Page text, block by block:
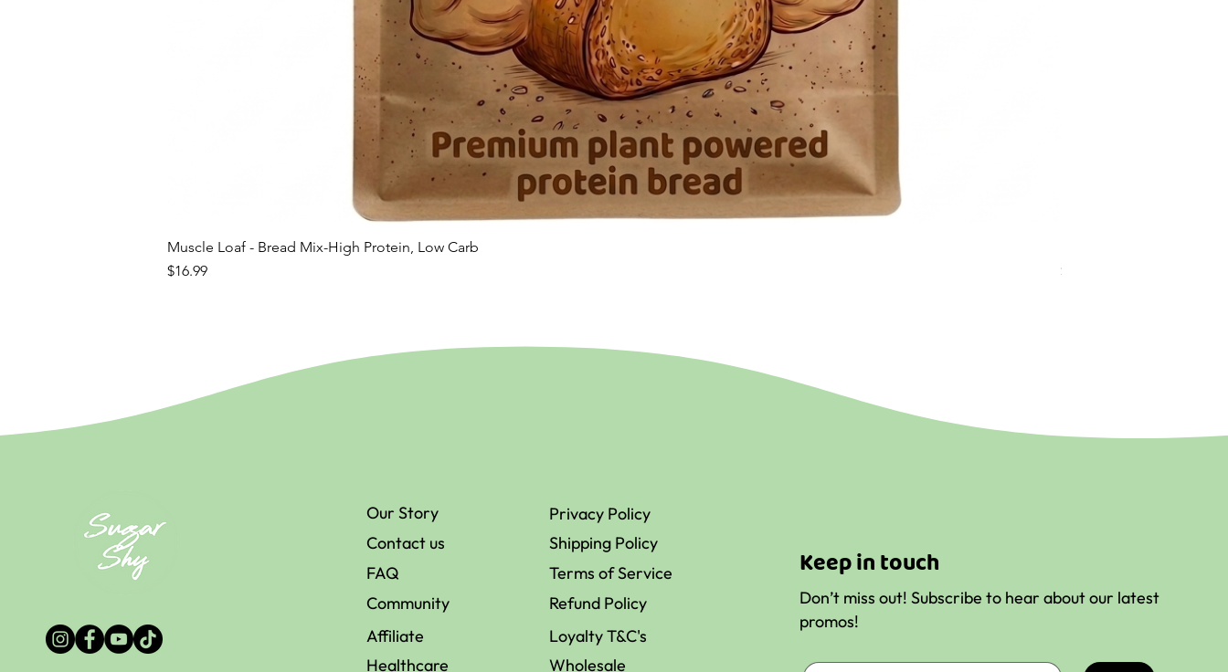
Muscle Loaf - Bread Mix-High Protein, Low Carb
Price
$16.99
Price
$9.56
Our Story
Contact us
FAQ
Community
Affiliate
Healthcare
Privacy Policy
Shipping Policy
Terms of Service
Refund Policy
Loyalty T&C's
Wholesale
Keep in touch
Don’t miss out! Subscribe to hear about our latest
promos!